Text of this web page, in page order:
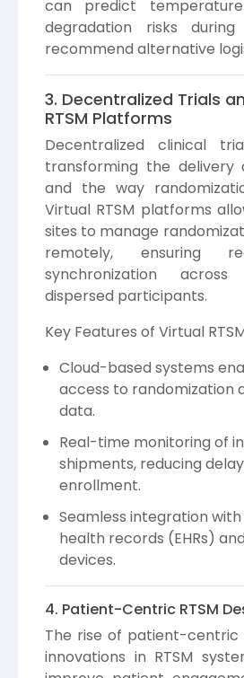
can predict
degradation risks
recommend alternative
3. Decentralized Trials
RTSM Platforms
Decentralized clinical
transforming the delivery
and the way
Virtual RTSM platforms
sites to manage
remotely, ensuring
synchronization across
dispersed participants.
Key Features of Virtual
Cloud-based systems
access to randomization
data.
Real-time monitoring of
shipments, reducing
enrollment.
Seamless integration
health records (EHRs)
devices.
4. Patient-Centric RTSM
The rise of patient-centric
innovations in RTSM